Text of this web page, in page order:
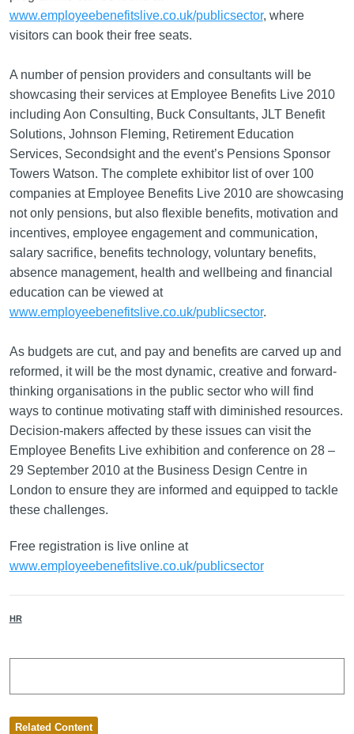
www.employeebenefitslive.co.uk/publicsector, where
visitors can book their free seats.
A number of pension providers and consultants will be
showcasing their services at Employee Benefits Live 2010
including Aon Consulting, Buck Consultants, JLT Benefit
Solutions, Johnson Fleming, Retirement Education
Services, Secondsight and the event’s Pensions Sponsor
Towers Watson. The complete exhibitor list of over 100
companies at Employee Benefits Live 2010 are showcasing
not only pensions, but also flexible benefits, motivation and
incentives, employee engagement and communication,
salary sacrifice, benefits technology, voluntary benefits,
absence management, health and wellbeing and financial
education can be viewed at
www.employeebenefitslive.co.uk/publicsector.
As budgets are cut, and pay and benefits are carved up and
reformed, it will be the most dynamic, creative and forward-
thinking organisations in the public sector who will find
ways to continue motivating staff with diminished resources.
Decision-makers affected by these issues can visit the
Employee Benefits Live exhibition and conference on 28 –
29 September 2010 at the Business Design Centre in
London to ensure they are informed and equipped to tackle
these challenges.
Free registration is live online at
www.employeebenefitslive.co.uk/publicsector
HR
Related Content